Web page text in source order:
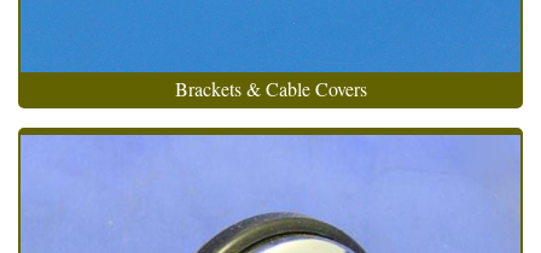
Brackets & Cable Covers